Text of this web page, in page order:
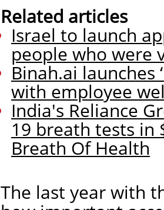
Related articles
Israel to launch
people who were
Binah.ai launches
with employee
India's Reliance
19 breath tests in
Breath Of Health
The last year with